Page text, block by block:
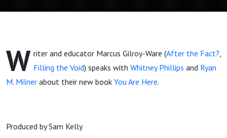
Media
Landscape
W riter and educator Marcus Gilroy-Ware (After the Fact?,
Filling the Void) speaks with Whitney Phillips and Ryan
M. Milner about their new book You Are Here.
Produced by Sam Kelly